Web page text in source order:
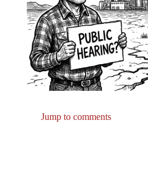
Jump to comments